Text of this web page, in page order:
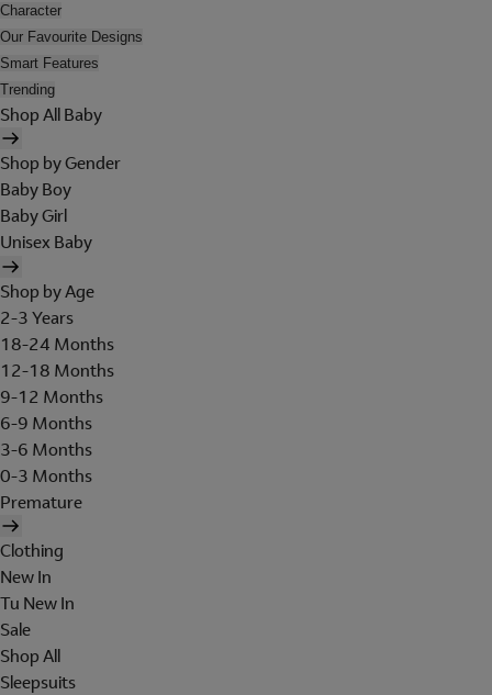
Character
Our Favourite Designs
Smart Features
Trending
Shop All Baby
Shop by Gender
Baby Boy
Baby Girl
Unisex Baby
Shop by Age
2-3 Years
18-24 Months
12-18 Months
9-12 Months
6-9 Months
3-6 Months
0-3 Months
Premature
Clothing
New In
Tu New In
Sale
Shop All
Sleepsuits